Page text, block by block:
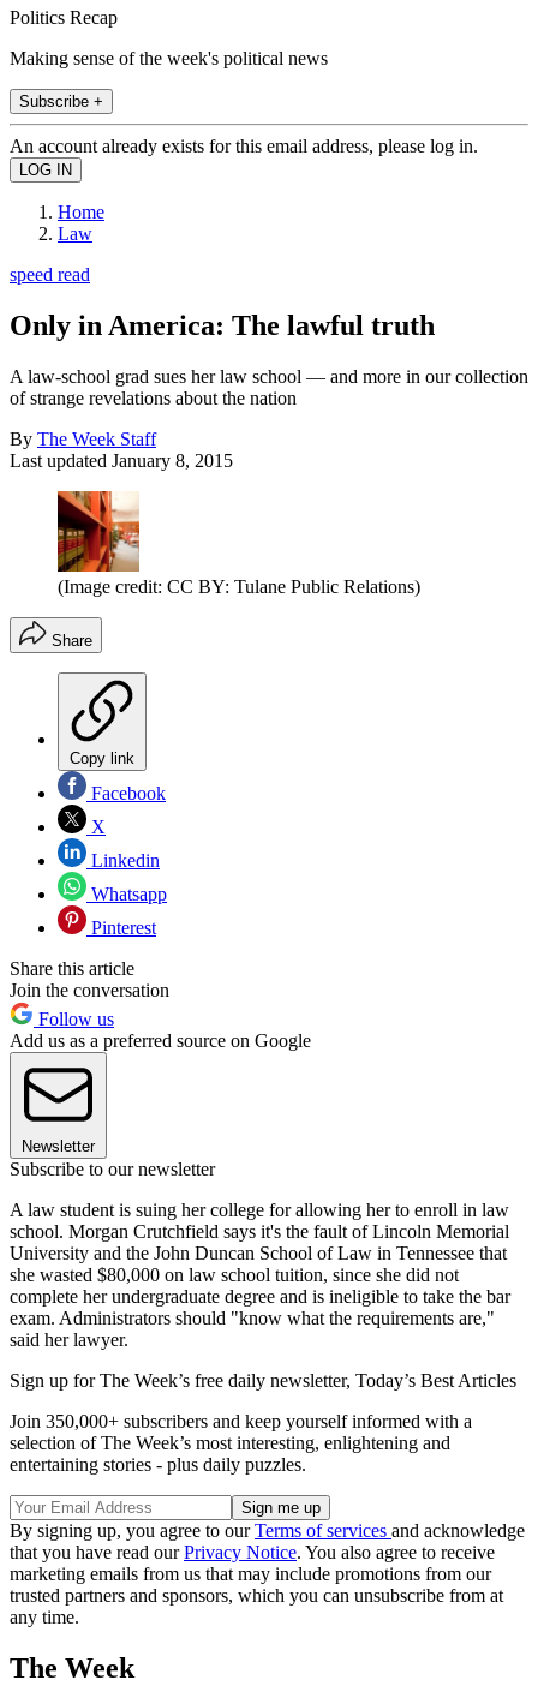
Politics Recap
Making sense of the week's political news
Subscribe +
An account already exists for this email address, please log in.
Home
Law
speed read
Only in America: The lawful truth
A law-school grad sues her law school — and more in our collection
of strange revelations about the nation
By The Week Staff
Last updated January 8, 2015
(Image credit: CC BY: Tulane Public Relations)
Share
Copy link
Facebook
X
Linkedin
Whatsapp
Pinterest
Share this article
Join the conversation
Follow us
Add us as a preferred source on Google
Newsletter
Subscribe to our newsletter
A law student is suing her college for allowing her to enroll in law
school. Morgan Crutchfield says it's the fault of Lincoln Memorial
University and the John Duncan School of Law in Tennessee that
she wasted $80,000 on law school tuition, since she did not
complete her undergraduate degree and is ineligible to take the bar
exam. Administrators should "know what the requirements are,"
said her lawyer.
Sign up for The Week’s free daily newsletter, Today’s Best Articles
Join 350,000+ subscribers and keep yourself informed with a
selection of The Week’s most interesting, enlightening and
entertaining stories - plus daily puzzles.
By signing up, you agree to ourTerms of services and acknowledge
that you have read ourPrivacy Notice. You also agree to receive
marketing emails from us that may include promotions from our
trusted partners and sponsors, which you can unsubscribe from at
any time.
The Week